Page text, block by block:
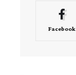
Facebook